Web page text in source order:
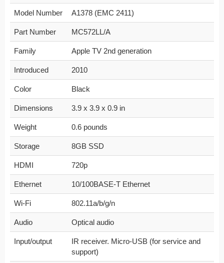
Model Number A1378 (EMC 2411)
Part Number MC572LL/A
Family Apple TV 2nd generation
Introduced 2010
Color Black
Dimensions 3.9 x 3.9 x 0.9 in
Weight 0.6 pounds
Storage 8GB SSD
HDMI 720p
Ethernet 10/100BASE-T Ethernet
Wi-Fi 802.11a/b/g/n
Audio Optical audio
Input/output
IR receiver. Micro-USB (for service and
support)